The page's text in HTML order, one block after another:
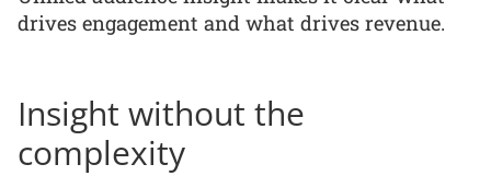
drives engagement and what drives revenue.
Insight without the
complexity